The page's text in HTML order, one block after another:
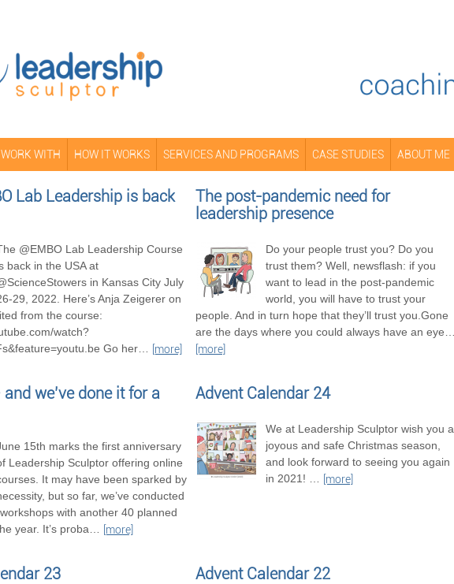
WITH HOW IT WORKS SERVICES AND PROGRAMS CASE STUDIES ABOUT ME
Lab Leadership is back
@EMBO Lab Leadership Course
back in the USA at
in Kansas City July
29, 2022. Here’s Anja Zeigerer on
from the course:
watch?
Go her… [more]
The post-pandemic need for
leadership presence
Do your people trust you? Do you
trust them? Well, newsflash: if you
want to lead in the post-pandemic
world, you will have to trust your
people. And in turn hope that they’ll trust you.Gone
are the days where you could always have an eye
[more]
we’ve done it for a
15th marks the first anniversary
Leadership Sculptor offering online
It may have been sparked by
but so far, we’ve conducted
with another 40 planned
year. It’s proba
[more]
Advent Calendar 24
We at Leadership Sculptor wish you a
joyous and safe Christmas season,
and look forward to seeing you again
in 2021!
[more]
23 Advent Calendar 22